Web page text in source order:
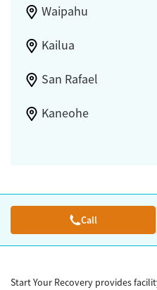
Waipahu
Kailua
San Rafael
Kaneohe
Call
Start Your Recovery provides